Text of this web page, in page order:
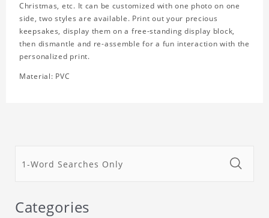
Christmas, etc. It can be customized with one photo on one
side, two styles are available. Print out your precious
keepsakes, display them on a free-standing display block,
then dismantle and re-assemble for a fun interaction with the
personalized print.
Material: PVC
Categories